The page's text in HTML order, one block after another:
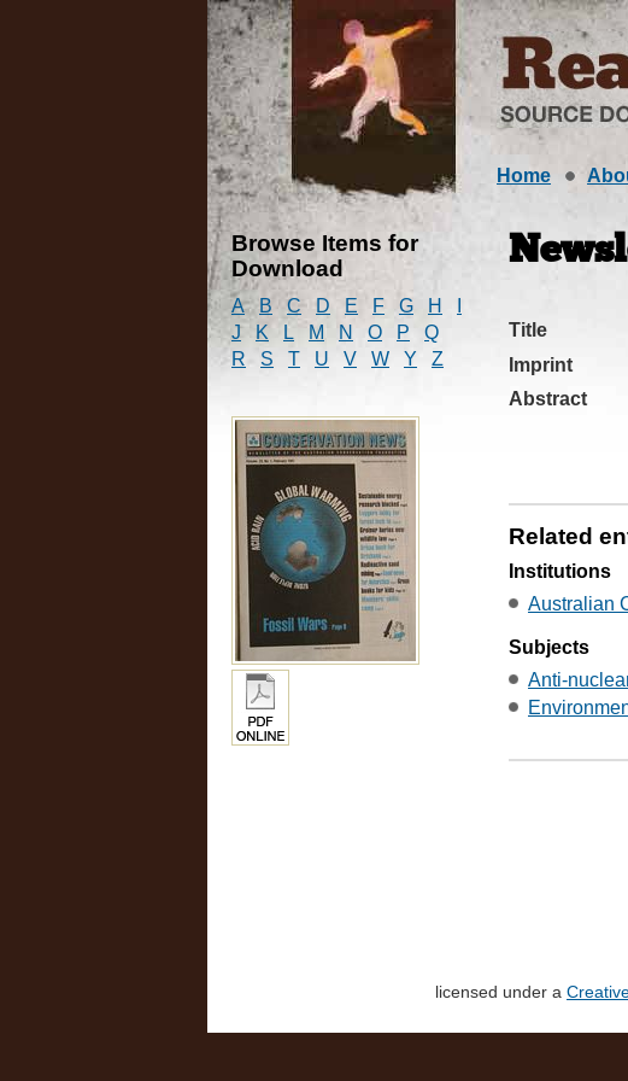
Home
Browse Items for
Download
A B C D E F G H
J
K L M N O P
Q
R
S T U V W Y Z
Title
Imprint
Abstract
Related
Institutions
Australian
Subjects
Anti-
licensed under a